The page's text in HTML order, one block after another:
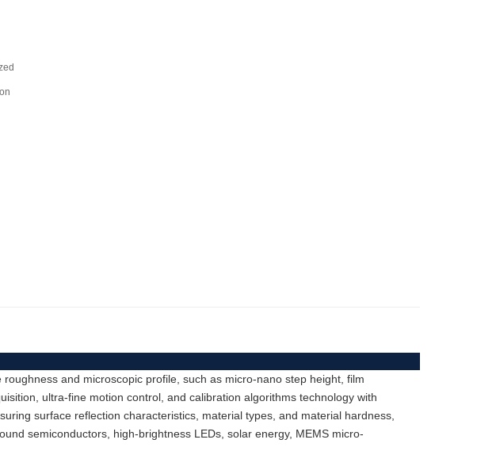
and microscopic profile, such as micro-nano step height, film
ultra-fine motion control, and calibration algorithms technology with
surface reflection characteristics, material types, and material hardness,
semiconductors, high-brightness LEDs, solar energy, MEMS micro-